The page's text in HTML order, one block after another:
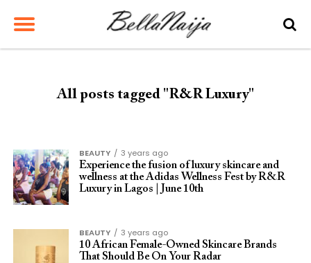
All posts tagged "R&R Luxury"
BEAUTY
3 years ago
Experience the fusion of luxury skincare and
wellness at the Adidas Wellness Fest by R&R
Luxury in Lagos | June 10th
BEAUTY
3 years ago
10 African Female-Owned Skincare Brands
That Should Be On Your Radar